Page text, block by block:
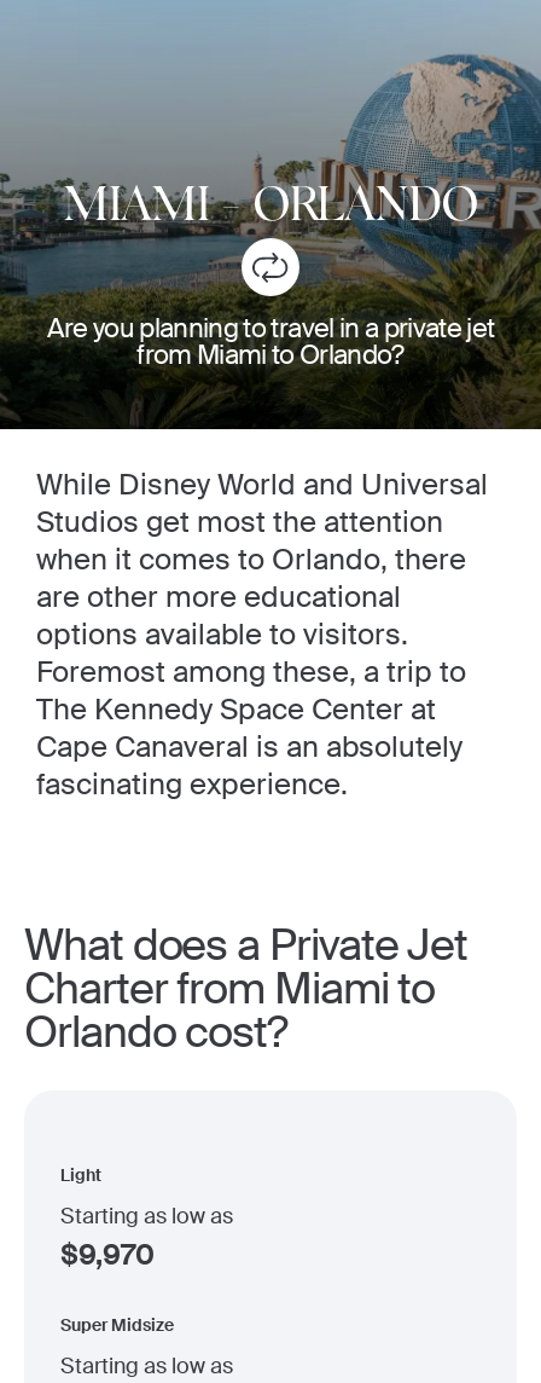
MIAMI-ORLANDO
Are you planning to travel in a private jet
from Miami to Orlando?
While Disney World and Universal
Studios get most the attention
when it comes to Orlando, there
are other more educational
options available to visitors.
Foremost among these, a trip to
The Kennedy Space Center at
Cape Canaveral is an absolutely
fascinating experience.
What does a Private Jet
Charter from Miami to
Orlando cost?
Light
Starting as low as
$9,970
Super Midsize
Starting as low as